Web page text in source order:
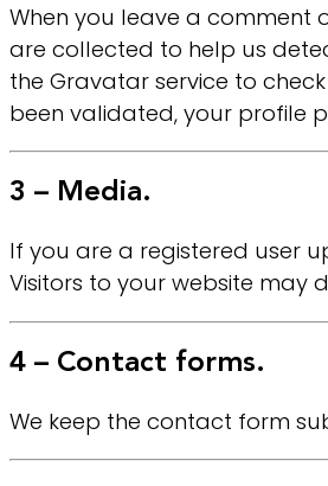
When you leave a comment
are collected to help us
the Gravatar service to
been validated, your profile
3 – Media.
If you are a registered user
Visitors to your website
4 – Contact forms.
We keep the contact form